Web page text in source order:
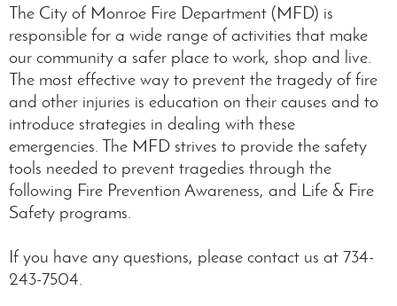
The City of Monroe Fire Department (MFD) is
responsible for a wide range of activities that make
our community a safer place to work, shop and live.
The most effective way to prevent the tragedy of fire
and other injuries is education on their causes and to
introduce strategies in dealing with these
emergencies. The MFD strives to provide the safety
tools needed to prevent tragedies through the
following Fire Prevention Awareness, and Life & Fire
Safety programs.
If you have any questions, please contact us at 734-
243-7504.